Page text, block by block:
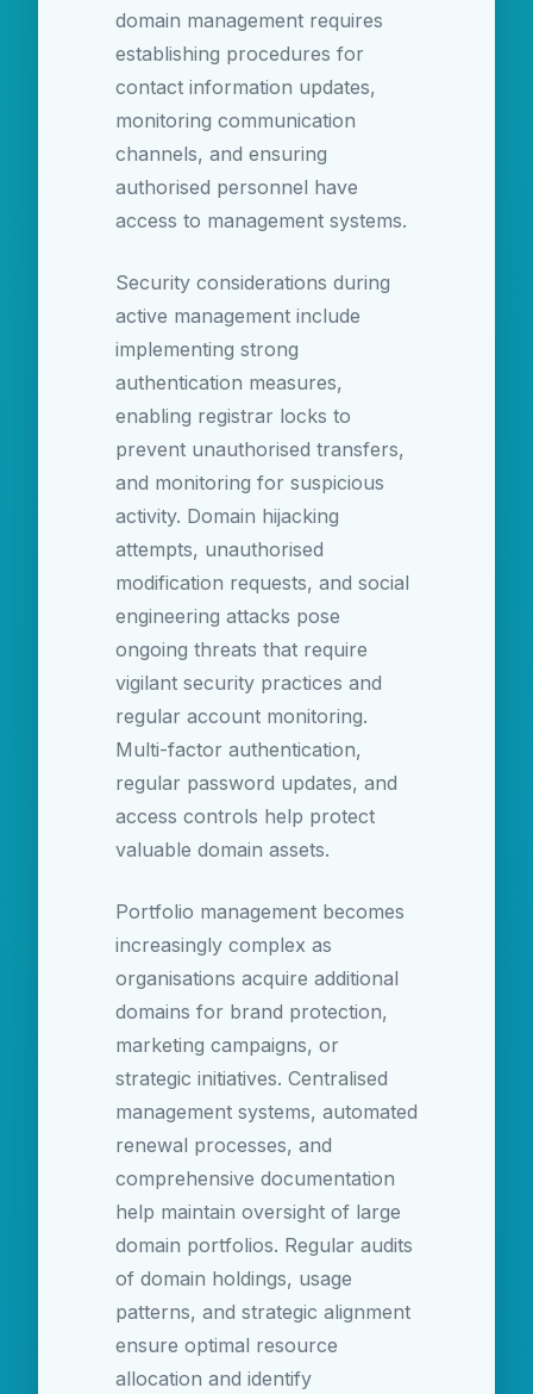
domain management requires
establishing procedures for
contact information updates,
monitoring communication
channels, and ensuring
authorised personnel have
access to management systems.
Security considerations during
active management include
implementing strong
authentication measures,
enabling registrar locks to
prevent unauthorised transfers,
and monitoring for suspicious
activity. Domain hijacking
attempts, unauthorised
modification requests, and social
engineering attacks pose
ongoing threats that require
vigilant security practices and
regular account monitoring.
Multi-factor authentication,
regular password updates, and
access controls help protect
valuable domain assets.
Portfolio management becomes
increasingly complex as
organisations acquire additional
domains for brand protection,
marketing campaigns, or
strategic initiatives. Centralised
management systems, automated
renewal processes, and
comprehensive documentation
help maintain oversight of large
domain portfolios. Regular audits
of domain holdings, usage
patterns, and strategic alignment
ensure optimal resource
allocation and identify